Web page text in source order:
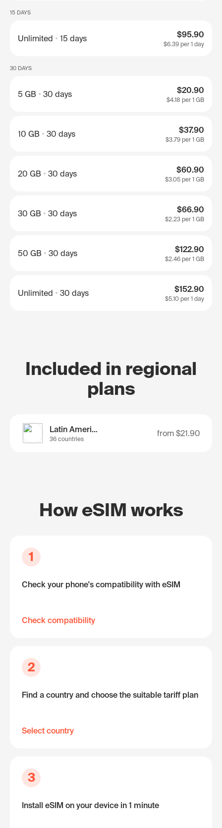
15 DAYS
Unlimited 15 days $95.90
$6.39 per 1 day
30 DAYS
5 GB 30 days $20.90
$4.18 per 1 GB
10 GB 30 days $37.90
$3.79 per 1 GB
20 GB 30 days $60.90
$3.05 per 1 GB
30 GB 30 days $66.90
$2.23 per 1 GB
50 GB 30 days $122.90
$2.46 per 1 GB
Unlimited 30 days $152.90
$5.10 per 1 day
Included in regional
plans
Latin America
36 countries
from $21.90
How eSIM works
1
Check your phone's compatibility with eSIM
Check compatibility
2
Find a country and choose the suitable tariff plan
Select country
3
Install eSIM on your device in 1 minute